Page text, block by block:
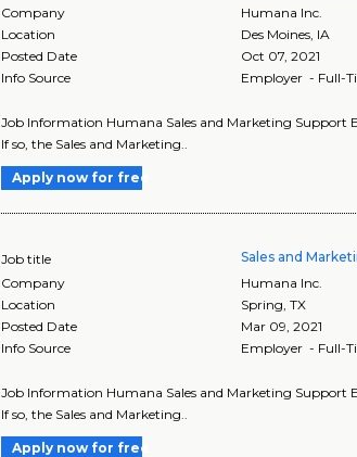
Company
Humana Inc.
Location
Des Moines, IA
Posted Date
Oct 07, 2021
Info Source
Employer - Full-
Job Information Humana Sales and Marketing Support
If so, the Sales and Marketing..
Apply now for free
Job title Sales and
Company
Humana Inc.
Location
Spring ,TX
Posted Date
Mar 09, 2021
Info Source
Employer - Full-
Job Information Humana Sales and Marketing Support
If so, the Sales and Marketing..
Apply now for free